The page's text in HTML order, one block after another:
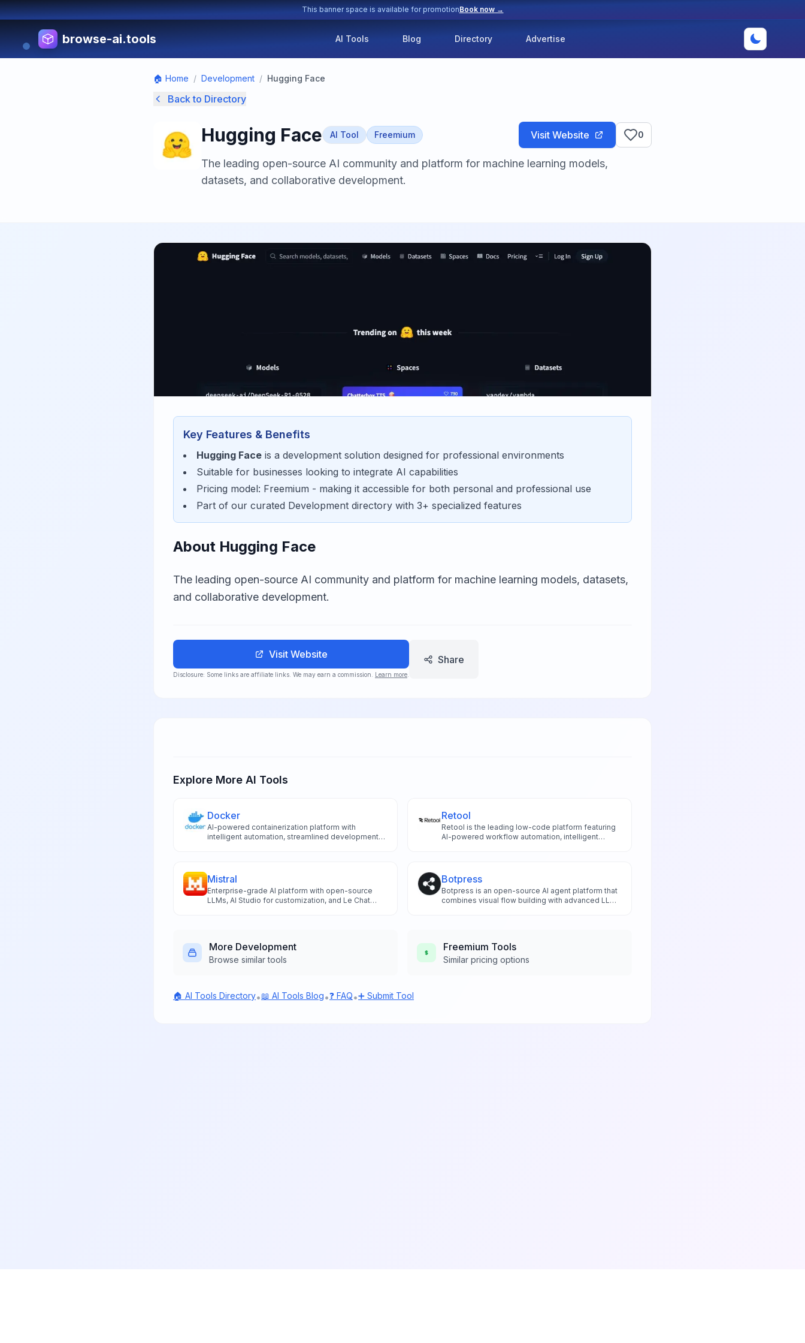
This banner space is available for promotionBook now →
browse-ai.tools AI Tools Blog Directory Advertise
🏠 Home / Development / Hugging Face
Back to Directory
Hugging Face AI Tool Freemium Visit Website 0
The leading open-source AI community and platform for machine learning models,
datasets, and collaborative development.
Key Features & Benefits
Hugging Face is a development solution designed for professional environments
Suitable for businesses looking to integrate AI capabilities
Pricing model: Freemium - making it accessible for both personal and professional use
Part of our curated Development directory with 3+ specialized features
About Hugging Face
The leading open-source AI community and platform for machine learning models, datasets,
and collaborative development.
Visit Website
Disclosure: Some links are affiliate links. We may earn a commission. Learn more
Share
Explore More AI Tools
Docker
AI-powered containerization platform with
intelligent automation, streamlined development
Retool
Retool is the leading low-code platform featuring
AI-powered workflow automation, intelligent
Mistral
Enterprise-grade AI platform with open-source
LLMs, AI Studio for customization, and Le Chat
Botpress
Botpress is an open-source AI agent platform that
combines visual flow building with advanced LLM
More Development
Browse similar tools
Freemium Tools
Similar pricing options
🏠 AI Tools Directory•📖 AI Tools Blog•❓ FAQ•➕ Submit Tool